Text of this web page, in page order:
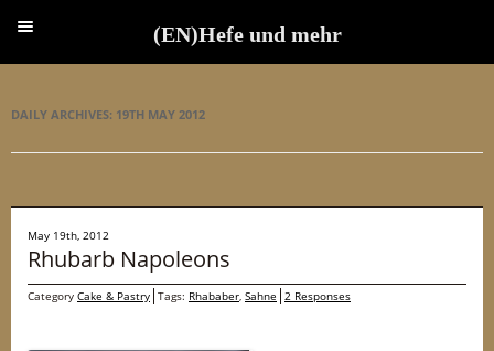
DAILY ARCHIVES: 19TH MAY 2012
May 19th, 2012
Rhubarb Napoleons
Category Cake & Pastry Tags: Rhababer, Sahne 2 Responses
(EN)Hefe und mehr
(EN)Hefe und mehr